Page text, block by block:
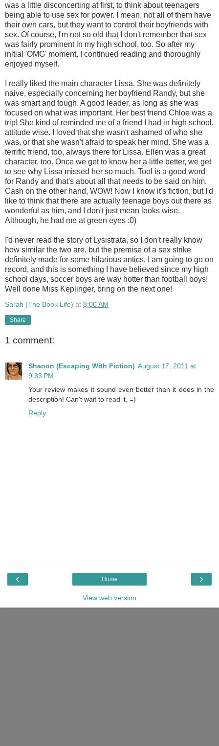
was a little disconcerting at first, to think about teenagers
being able to use sex for power. I mean, not all of them have
their own cars, but they want to control their boyfriends with
sex. Of course, I'm not so old that I don't remember that sex
was fairly prominent in my high school, too. So after my
initial 'OMG' moment, I continued reading and thoroughly
enjoyed myself.
I really liked the main character Lissa. She was definitely
naive, especially concerning her boyfriend Randy, but she
was smart and tough. A good leader, as long as she was
focused on what was important. Her best friend Chloe was a
trip! She kind of reminded me of a friend I had in high school,
attitude wise. I loved that she wasn't ashamed of who she
was, or that she wasn't afraid to speak her mind. She was a
terrific friend, too, always there for Lissa. Ellen was a great
character, too. Once we get to know her a little better, we get
to see why Lissa missed her so much. Tool is a good word
for Randy and that's about all that needs to be said on him.
Cash on the other hand, WOW! Now I know it's fiction, but I'd
like to think that there are actually teenage boys out there as
wonderful as him, and I don't just mean looks wise.
Although, he had me at green eyes :0)
I'd never read the story of Lysistrata, so I don't really know
how similar the two are, but the premise of a sex strike
definitely made for some hilarious antics. I am going to go on
record, and this is something I have believed since my high
school days, soccer boys are way hotter than football boys!
Well done Miss Keplinger, bring on the next one!
Sarah (The Book Life) at 8:00 AM
Share
1 comment:
Shanon (Escaping With Fiction) August 17, 2011 at
9:33 PM
Your review makes it sound even better than it does in the
description! Can't wait to read it. =)
Reply
‹ ›
Home
View web version